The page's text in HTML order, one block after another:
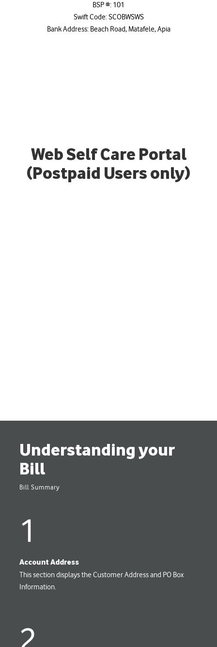
BSP #: 101
Swift Code: SCOBWSWS
Bank Address: Beach Road, Matafele, Apia
Web Self Care Portal
(Postpaid Users only)
Understanding your
Bill
Bill Summary
1
Account Address
This section displays the Customer Address and PO Box
Information.